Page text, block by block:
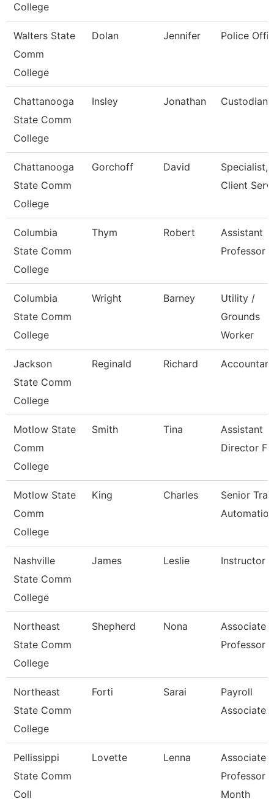
College
Walters State
Comm
College
Dolan Jennifer Police
Chattanooga
State Comm
College
Insley Jonathan Custodian
Chattanooga
State Comm
College
Gorchoff David
Specialist,
Client
Columbia
State Comm
College
Thym Robert
Assistant
Professor
Columbia
State Comm
College
Wright Barney
Utility /
Grounds
Worker
Jackson
State Comm
College
Reginald Richard
Motlow State
Comm
College
Smith Tina
Assistant
Director Fa
Motlow State
Comm
College
King Charles
Senior
Automation
Nashville
State Comm
College
James Leslie Instructor
Northeast
State Comm
College
Shepherd Nona
Associate
Professor
Northeast
State Comm
College
Forti Sarai
Payroll
Associate
Pellissippi
State Comm
Coll
Lovette Lenna
Associate
Professor 9
Month